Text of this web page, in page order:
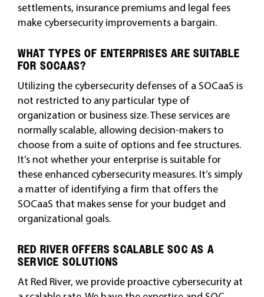
settlements, insurance premiums and legal fees
make cybersecurity improvements a bargain.
WHAT TYPES OF ENTERPRISES ARE SUITABLE
FOR SOCAAS?
Utilizing the cybersecurity defenses of a SOCaaS is
not restricted to any particular type of
organization or business size. These services are
normally scalable, allowing decision-makers to
choose from a suite of options and fee structures.
It’s not whether your enterprise is suitable for
these enhanced cybersecurity measures. It’s simply
a matter of identifying a firm that offers the
SOCaaS that makes sense for your budget and
organizational goals.
RED RIVER OFFERS SCALABLE SOC AS A
SERVICE SOLUTIONS
At Red River, we provide proactive cybersecurity at